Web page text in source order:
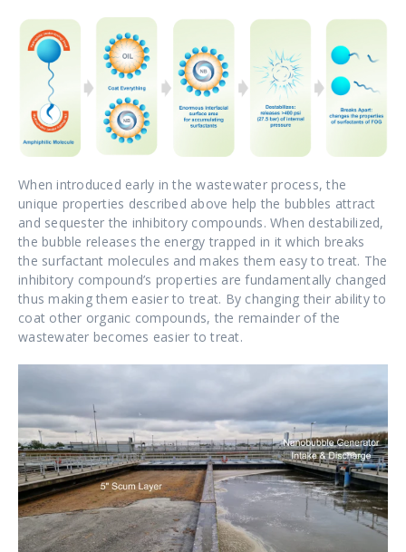
When introduced early in the wastewater process, the
unique properties described above help the bubbles attract
and sequester the inhibitory compounds. When destabilized,
the bubble releases the energy trapped in it which breaks
the surfactant molecules and makes them easy to treat. The
inhibitory compound’s properties are fundamentally changed
thus making them easier to treat. By changing their ability to
coat other organic compounds, the remainder of the
wastewater becomes easier to treat.